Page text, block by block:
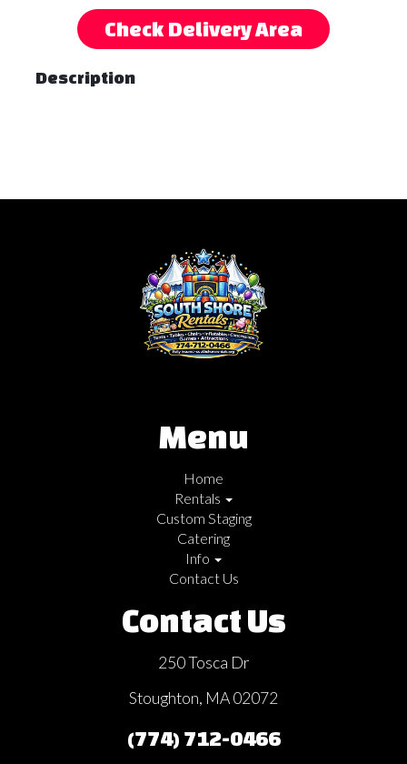
Check Delivery Area
Description
Menu
Home
Rentals
Custom Staging
Catering
Info
Contact Us
Contact Us
250 Tosca Dr
Stoughton, MA 02072
(774) 712-0466